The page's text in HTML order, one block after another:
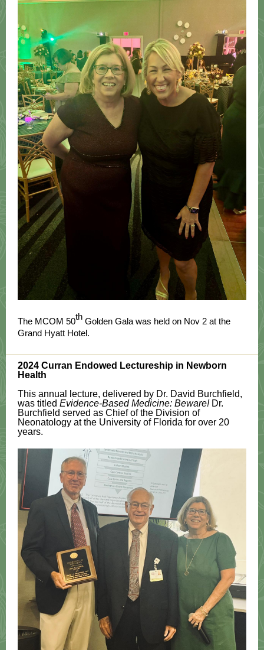
The MCOM 50th Golden Gala was held on Nov 2 at the
Grand Hyatt Hotel.
2024 Curran Endowed Lectureship in Newborn
Health
This annual lecture, delivered by Dr. David Burchfield,
was titled Evidence-Based Medicine: Beware!Dr.
Burchfield served as Chief of the Division of
Neonatology at the University of Florida for over 20
years.